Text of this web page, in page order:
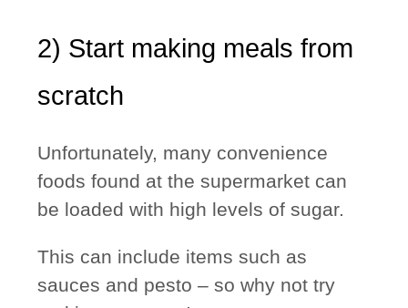
2) Start making meals from
scratch
Unfortunately, many convenience
foods found at the supermarket can
be loaded with high levels of sugar.
This can include items such as
sauces and pesto – so why not try